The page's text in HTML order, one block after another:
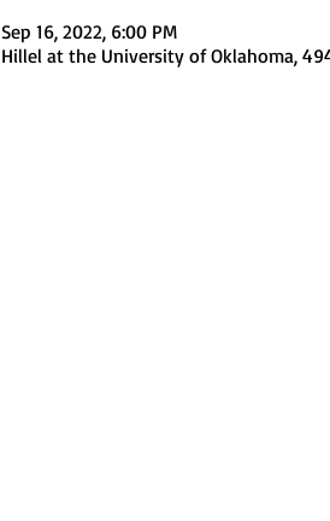
Sep 16, 2022, 6:00 PM
Hillel at the University of Oklahoma,